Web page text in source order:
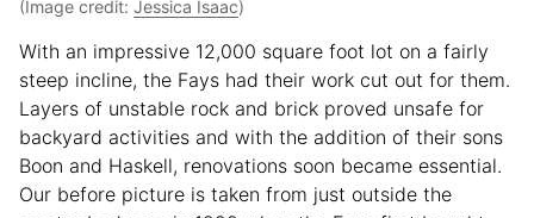
(Image credit: Jessica Isaac)
With an impressive 12,000 square foot lot on a fairly
steep incline, the Fays had their work cut out for them.
Layers of unstable rock and brick proved unsafe for
backyard activities and with the addition of their sons
Boon and Haskell, renovations soon became essential.
Our before picture is taken from just outside the